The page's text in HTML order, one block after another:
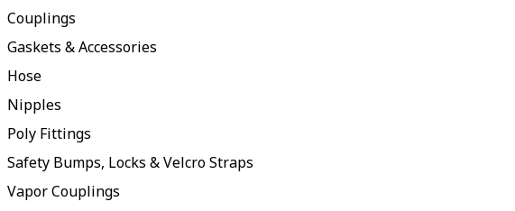
Couplings
Gaskets & Accessories
Hose
Nipples
Poly Fittings
Safety Bumps, Locks & Velcro Straps
Vapor Couplings